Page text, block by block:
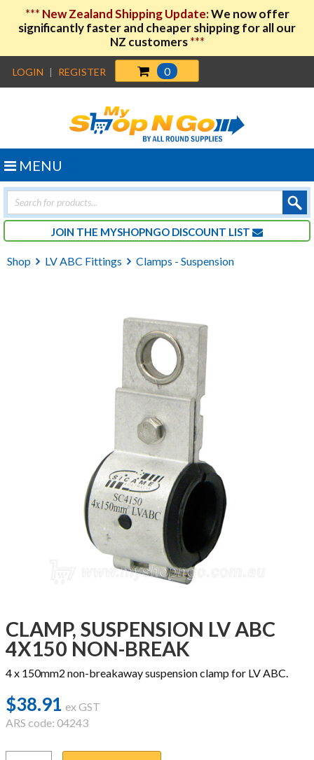
*** New Zealand Shipping Update:We now offer
significantly faster and cheaper shipping for all our
NZ customers***
LOGIN | REGISTER 0
Products
search
JOIN THE MYSHOPNGO DISCOUNT LIST
MENU
Shop LV ABC Fittings Clamps - Suspension
CLAMP, SUSPENSION LV ABC
4X150 NON-BREAK
4 x 150mm2 non-breakaway suspension clamp for LV ABC.
$38.91 ex GST
ARS code: 04243